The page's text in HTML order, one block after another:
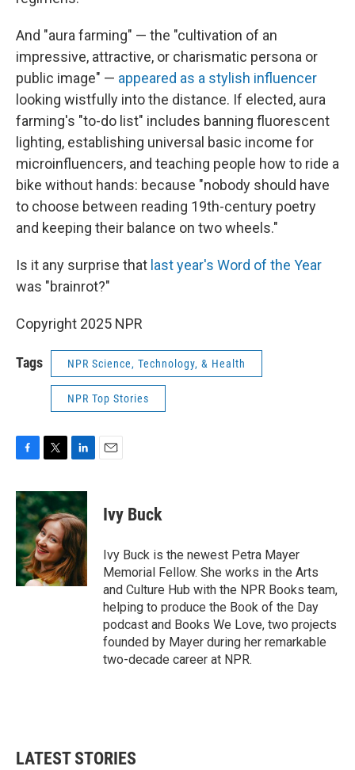
And "aura farming" — the "cultivation of an
impressive, attractive, or charismatic persona or
public image" — appeared as a stylish influencer
looking wistfully into the distance. If elected, aura
farming's "to-do list" includes banning fluorescent
lighting, establishing universal basic income for
microinfluencers, and teaching people how to ride a
bike without hands: because "nobody should have
to choose between reading 19th-century poetry
and keeping their balance on two wheels."
Is it any surprise that last year's Word of the Year
was "brainrot?"
Copyright 2025 NPR
Tags NPR Science, Technology, & Health
NPR Top Stories
c
e
b
o
o
k
i
t
t
e
r
n
k
e
d
I
n
Ivy Buck
Ivy Buck is the newest Petra Mayer
Memorial Fellow. She works in the Arts
and Culture Hub with the NPR Books team,
helping to produce the Book of the Day
podcast and Books We Love, two projects
founded by Mayer during her remarkable
two-decade career at NPR.
LATEST STORIES